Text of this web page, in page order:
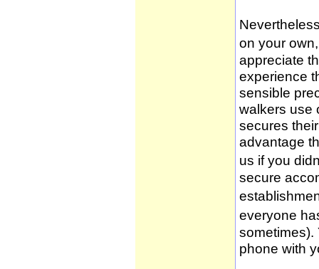
on your
appreciate
experience
sensible
walkers use
secures
advantage
us if you
secure
everyone
sometimes).
phone with